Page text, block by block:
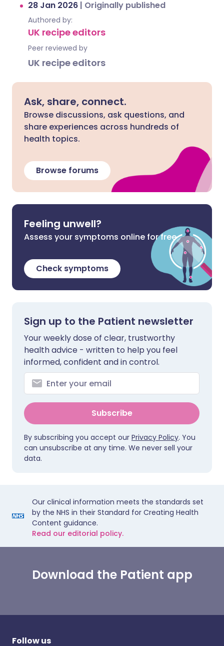
28 Jan 2026 | Originally published
Authored by:
UK recipe editors
Peer reviewed by
UK recipe editors
Ask, share, connect.
Browse discussions, ask questions, and
share experiences across hundreds of
health topics.
Browse forums
Feeling unwell?
Assess your symptoms online for free
Check symptoms
Sign up to the Patient newsletter
Your weekly dose of clear, trustworthy
health advice - written to help you feel
informed, confident and in control.
Subscribe
By subscribing you accept our Privacy Policy. You
can unsubscribe at any time. We never sell your
data.
Our clinical information meets the standards set
by the NHS in their Standard for Creating Health
Content guidance.
Read our editorial policy.
Download the Patient app
Follow us